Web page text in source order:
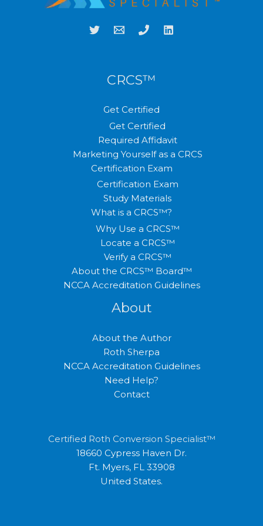
CRCS™
Get Certified
Get Certified
Required Affidavit
Marketing Yourself as a CRCS
Certification Exam
Certification Exam
Study Materials
What is a CRCS™?
Why Use a CRCS™
Locate a CRCS™
Verify a CRCS™
About the CRCS™ Board™
NCCA Accreditation Guidelines
About
About the Author
Roth Sherpa
NCCA Accreditation Guidelines
Need Help?
Contact
Certified Roth Conversion Specialist™
18660 Cypress Haven Dr.
Ft. Myers, FL 33908
United States.